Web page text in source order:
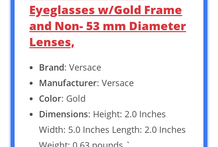
Eyeglasses w/Gold Frame
and Non- 53 mm Diameter
Lenses,
Brand: Versace
Manufacturer: Versace
Color: Gold
Dimensions: Height: 2.0 Inches
Width: 5.0 Inches Length: 2.0 Inches